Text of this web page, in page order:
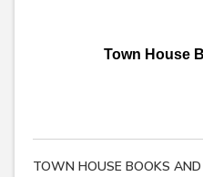
Town House
TOWN HOUSE BOOKS AND